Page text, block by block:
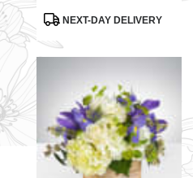
ProductNEXT-DAY DELIVERY